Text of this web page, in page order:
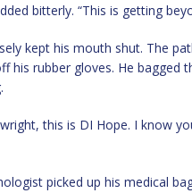
bitterly. “This is getting
kept his mouth shut. The
his rubber gloves. He bagged
this is DI Hope. I know
picked up his medical